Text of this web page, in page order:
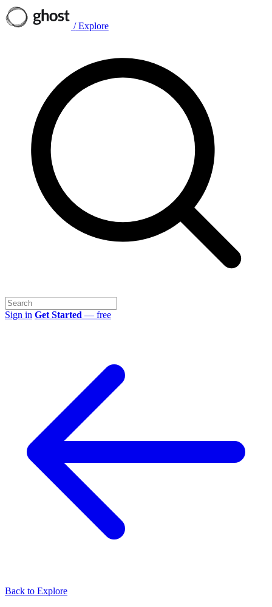
/ Explore
Sign in Get Started — free
Back to Explore